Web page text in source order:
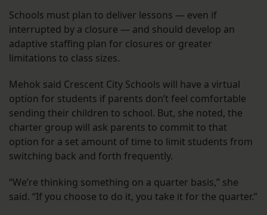
Schools must plan to deliver lessons — even if
interrupted by a closure — and should develop an
adaptive staffing plan for closures or greater
limitations to class sizes.
Mehok said Crescent City Schools will have a virtual
option for students if parents don’t feel comfortable
sending their children to school. But, she noted, the
charter group will ask parents to commit to that
option for a set amount of time to limit students from
switching back and forth frequently.
“We’re thinking something on a quarter basis,” she
said. “If you choose to do it, you take it for the quarter.”